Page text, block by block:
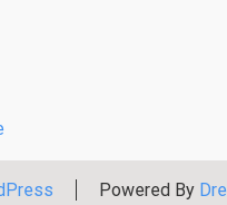
Powered By